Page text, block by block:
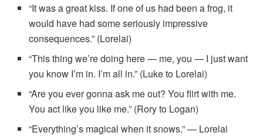
“It was a great kiss. If one of us had been a frog, it
would have had some seriously impressive
consequences.” (Lorelai)
“This thing we’re doing here — me, you — I just want
you know I’m in. I’m all in.” (Luke to Lorelai)
“Are you ever gonna ask me out? You flirt with me.
You act like you like me.” (Rory to Logan)
“Everything’s magical when it snows.” — Lorelai